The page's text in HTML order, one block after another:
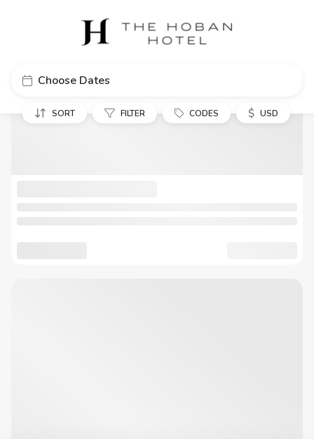
Choose Dates
SORT FILTER CODES $ USD